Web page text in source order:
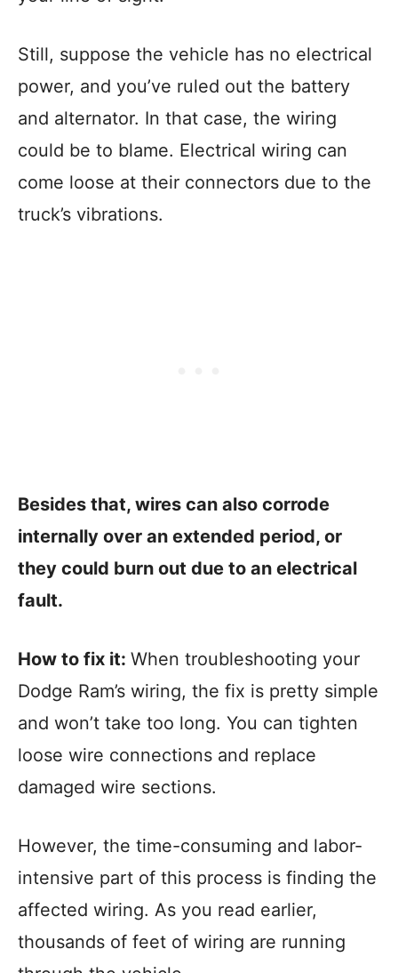
Still, suppose the vehicle has no electrical
power, and you’ve ruled out the battery
and alternator. In that case, the wiring
could be to blame. Electrical wiring can
come loose at their connectors due to the
truck’s vibrations.
Besides that, wires can also corrode
internally over an extended period, or
they could burn out due to an electrical
fault.
How to fix it: When troubleshooting your
Dodge Ram’s wiring, the fix is pretty simple
and won’t take too long. You can tighten
loose wire connections and replace
damaged wire sections.
However, the time-consuming and labor-
intensive part of this process is finding the
affected wiring. As you read earlier,
thousands of feet of wiring are running